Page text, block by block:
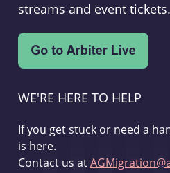
streams and event tickets.
WE'RE HERE TO HELP
If you get stuck or need a
is here.
Contact us at